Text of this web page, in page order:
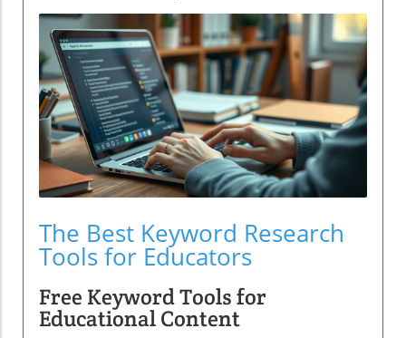
The Best Keyword Research
Tools for Educators
Free Keyword Tools for
Educational Content